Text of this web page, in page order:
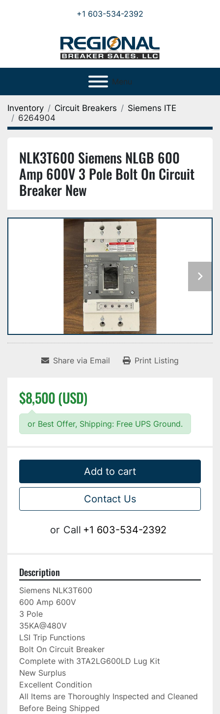
+1 603-534-2392
Menu
Inventory Circuit Breakers
Siemens ITE
6264904
NLK3T600 Siemens NLGB 600
Amp 600V 3 Pole Bolt On Circuit
Breaker New
Share via Email Print Listing
$8,500 (USD)
or Best Offer, Shipping: Free UPS Ground.
Add to cart
Contact Us
or Call +1 603-534-2392
Description
Siemens NLK3T600
600 Amp 600V
3 Pole
35KA@480V
LSI Trip Functions
Bolt On Circuit Breaker
Complete with 3TA2LG600LD Lug Kit
New Surplus
Excellent Condition
All Items are Thoroughly Inspected and Cleaned
Before Being Shipped